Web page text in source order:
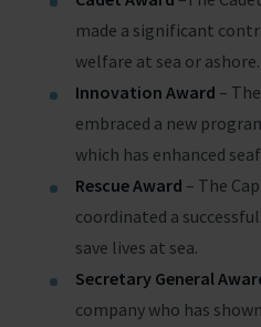
made a significant
welfare at sea or ashore.
Innovation Award –
embraced a new
which has enhanced
Rescue Award – The
coordinated a
save lives at sea.
Secretary General
company who has